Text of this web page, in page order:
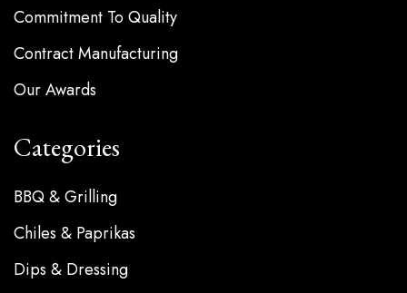
Commitment To Quality
Contract Manufacturing
Our Awards
Categories
BBQ & Grilling
Chiles & Paprikas
Dips & Dressing